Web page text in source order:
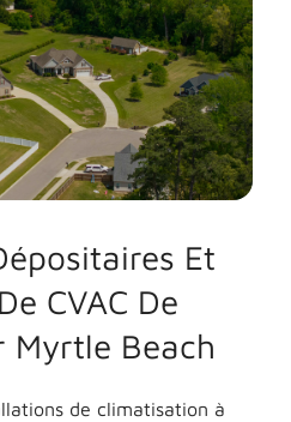
Et
CVAC De
Myrtle Beach
de climatisation à